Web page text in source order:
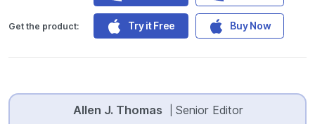
Get the product: Try it Free Buy Now
Allen J. Thomas
Senior Editor